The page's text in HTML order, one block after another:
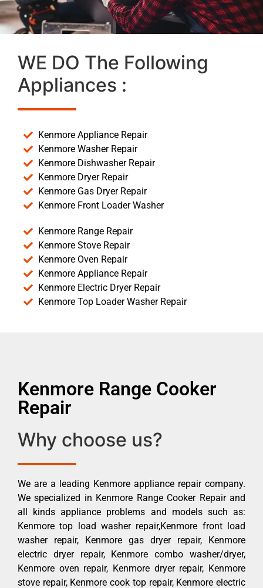
WE DO The Following
Appliances :
Kenmore Appliance Repair
Kenmore Washer Repair
Kenmore Dishwasher Repair
Kenmore Dryer Repair
Kenmore Gas Dryer Repair
Kenmore Front Loader Washer
Kenmore Range Repair
Kenmore Stove Repair
Kenmore Oven Repair
Kenmore Appliance Repair
Kenmore Electric Dryer Repair
Kenmore Top Loader Washer Repair
Kenmore Range Cooker
Repair
Why choose us?
We are a leading Kenmore appliance repair company.
We specialized in Kenmore Range Cooker Repair and
all kinds appliance problems and models such as:
Kenmore top load washer repair,Kenmore front load
washer repair, Kenmore gas dryer repair, Kenmore
electric dryer repair, Kenmore combo washer/dryer,
Kenmore oven repair, Kenmore dryer repair, Kenmore
stove repair, Kenmore cook top repair, Kenmore electric